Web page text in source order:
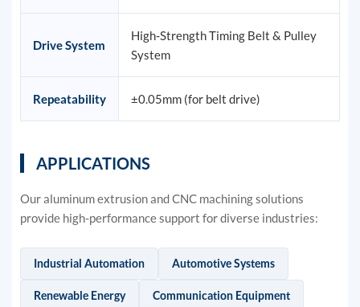
Drive System
High-Strength Timing Belt & Pulley
System
Repeatability ±0.05mm (for belt drive)
APPLICATIONS
Our aluminum extrusion and CNC machining solutions
provide high-performance support for diverse industries:
Industrial Automation Automotive Systems
Renewable Energy Communication Equipment